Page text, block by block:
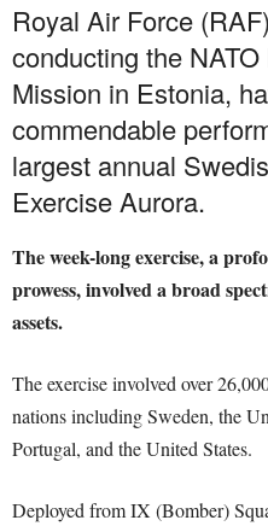
Royal Air Force
conducting the
Mission in Estonia,
commendable
largest annual
Exercise Aurora.
The week-long exercise, a
prowess, involved a broad
assets.
The exercise involved over
nations including Sweden, the
Portugal, and the United States.
Deployed from IX (Bomber)